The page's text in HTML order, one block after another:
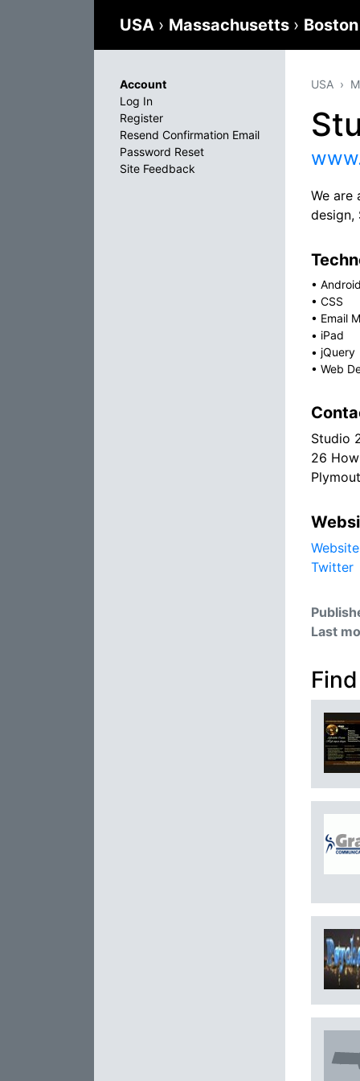
USA › Massachusetts ›
USA
We are
design,
•
• CSS
• Email
• iPad
• jQuery
• Web
Studio
26
Website
Twitter
Last
Account
Log In
Register
Resend Confirmation Email
Password Reset
Site Feedback